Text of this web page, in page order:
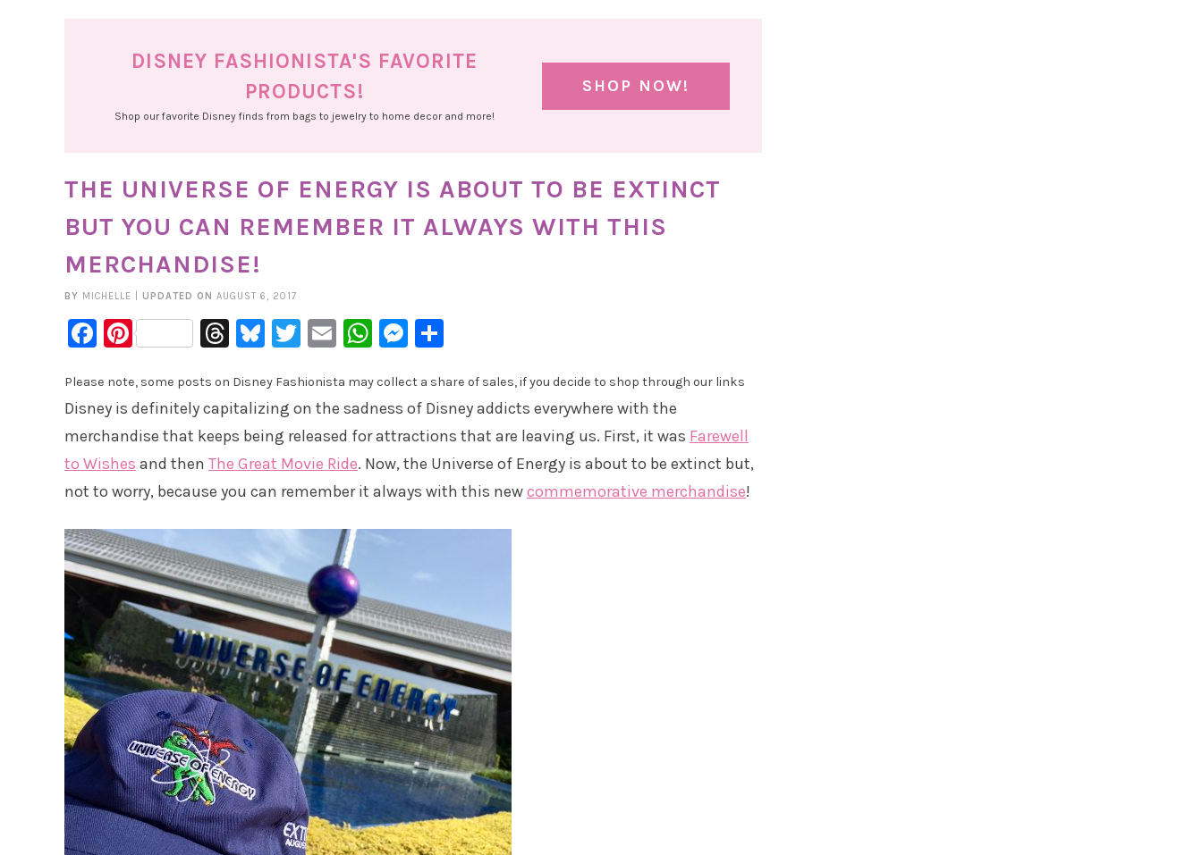
DISNEY FASHIONISTA'S FAVORITE
PRODUCTS!
Shop our favorite Disney finds from bags to jewelry to home decor and more!
SHOP NOW!
THE UNIVERSE OF ENERGY IS ABOUT TO BE EXTINCT
BUT YOU CAN REMEMBER IT ALWAYS WITH THIS
MERCHANDISE!
BY MICHELLE UPDATED ON AUGUST 6, 2017
Facebook
PinterestThreads
Bluesky
Twitter
EmailWhatsApp
Messenger
Please note, some posts on Disney Fashionista may collect a share of sales, if you decide to shop through our links
Disney is definitely capitalizing on the sadness of Disney addicts everywhere with the
merchandise that keeps being released for attractions that are leaving us. First, it was Farewell
to Wishes and then The Great Movie Ride. Now, the Universe of Energy is about to be extinct but,
not to worry, because you can remember it always with this newcommemorative merchandise!